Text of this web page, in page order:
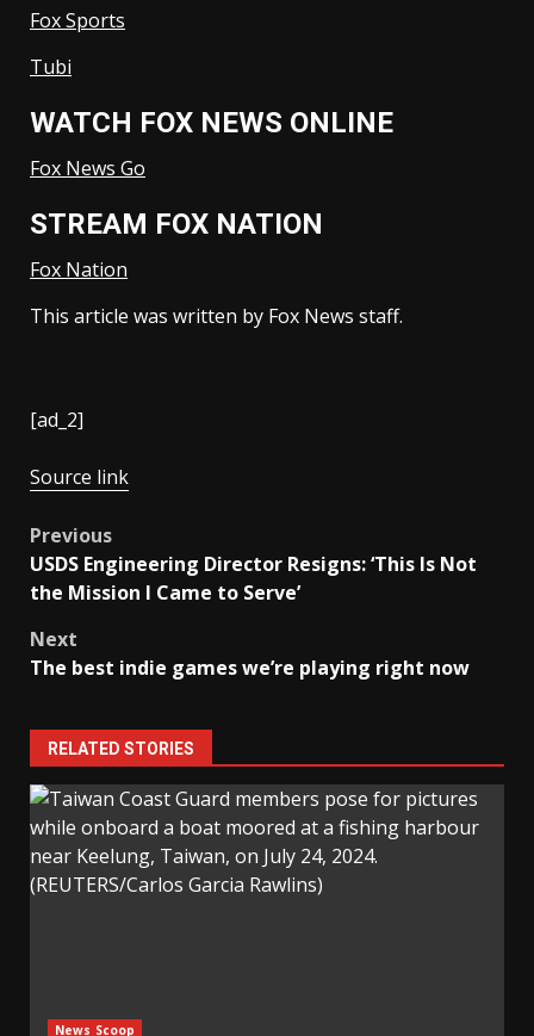
Fox Sports
Tubi
WATCH FOX NEWS ONLINE
Fox News Go
STREAM FOX NATION
Fox Nation
This article was written by Fox News staff.
[ad_2]
Source link
Post
navigation
Previous
USDS Engineering Director Resigns: ‘This Is Not
the Mission I Came to Serve’
Next
The best indie games we’re playing right now
RELATED STORIES
News Scoop